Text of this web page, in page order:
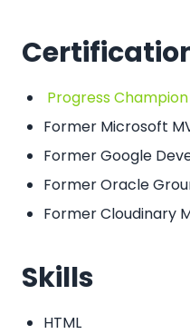
Progress Champion
Former Microsoft
Former Google
Former Oracle
Former Cloudinary
Skills
HTML